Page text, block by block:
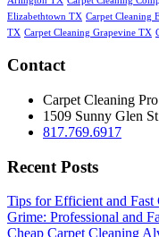
Elizabethtown TX Carpet Cleaning
TX Carpet Cleaning Grapevine TX
Contact
Carpet Cleaning
1509 Sunny Glen St
817.769.6917
Recent Posts
Tips for Efficient and
Grime: Professional and
Cheap Carpet Cleaning